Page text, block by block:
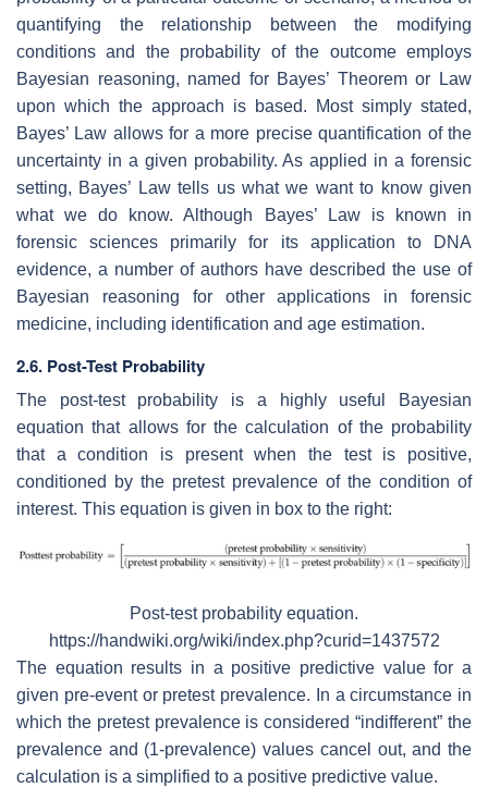
quantifying the relationship between the modifying
conditions and the probability of the outcome employs
Bayesian reasoning, named for Bayes’ Theorem or Law
upon which the approach is based. Most simply stated,
Bayes’ Law allows for a more precise quantification of the
uncertainty in a given probability. As applied in a forensic
setting, Bayes’ Law tells us what we want to know given
what we do know. Although Bayes’ Law is known in
forensic sciences primarily for its application to DNA
evidence, a number of authors have described the use of
Bayesian reasoning for other applications in forensic
medicine, including identification and age estimation.
2.6. Post-Test Probability
The post-test probability is a highly useful Bayesian
equation that allows for the calculation of the probability
that a condition is present when the test is positive,
conditioned by the pretest prevalence of the condition of
interest. This equation is given in box to the right:
Post-test probability equation.
https://handwiki.org/wiki/index.php?curid=1437572
The equation results in a positive predictive value for a
given pre-event or pretest prevalence. In a circumstance in
which the pretest prevalence is considered “indifferent” the
prevalence and (1-prevalence) values cancel out, and the
calculation is a simplified to a positive predictive value.